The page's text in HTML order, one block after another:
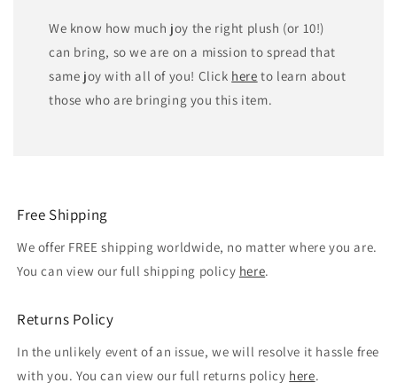
We know how much joy the right plush (or 10!)
can bring, so we are on a mission to spread that
same joy with all of you! Click here to learn about
those who are bringing you this item.
Free Shipping
We offer FREE shipping worldwide, no matter where you are.
You can view our full shipping policy here.
Returns Policy
In the unlikely event of an issue, we will resolve it hassle free
with you. You can view our full returns policy here.